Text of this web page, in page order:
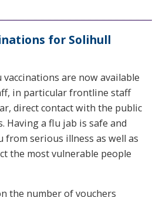
for Solihull
vaccinations are now available
in particular frontline staff
direct contact with the public
Having a flu jab is safe and
from serious illness as well as
the most vulnerable people
the number of vouchers